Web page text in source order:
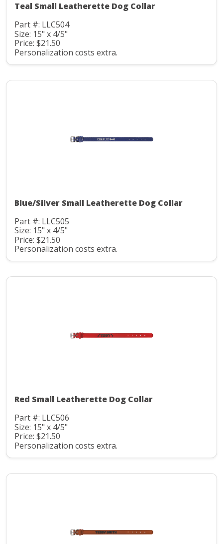
Teal Small Leatherette Dog Collar
Part #: LLC504
Size: 15" x 4/5"
Price: $21.50
Personalization costs extra.
Blue/Silver Small Leatherette Dog Collar
Part #: LLC505
Size: 15" x 4/5"
Price: $21.50
Personalization costs extra.
Red Small Leatherette Dog Collar
Part #: LLC506
Size: 15" x 4/5"
Price: $21.50
Personalization costs extra.